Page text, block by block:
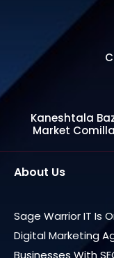
Kaneshtala
Market
About Us
Sage Warrior IT Is
Digital Marketing
Businesses With